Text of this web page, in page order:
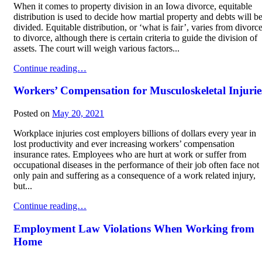
When it comes to property division in an Iowa divorce, equitable
distribution is used to decide how martial property and debts will be
divided. Equitable distribution, or ‘what is fair’, varies from divorce
to divorce, although there is certain criteria to guide the division of
assets. The court will weigh various factors...
Marital Asset and Debt Division in Divorce
Continue reading…
Workers’ Compensation for Musculoskeletal
Posted on May 20, 2021
Workplace injuries cost employers billions of dollars every year in
lost productivity and ever increasing workers’ compensation
insurance rates. Employees who are hurt at work or suffer from
occupational diseases in the performance of their job often face not
only pain and suffering as a consequence of a work related injury,
but...
Workers’ Compensation for Musculoskeletal Injuries
Continue reading…
Employment Law Violations When Working from
Home